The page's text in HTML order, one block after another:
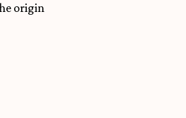
origin